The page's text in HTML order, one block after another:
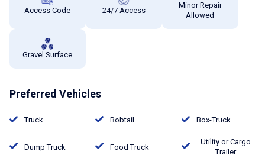
Access Code 24/7 Access
Minor Repair
Allowed
Gravel Surface
Preferred Vehicles
Truck Bobtail Box-Truck
Dump Truck Food Truck
Utility or Cargo
Trailer